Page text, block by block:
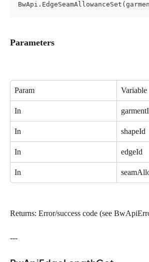
Parameters
Param Variable
In
In shapeId
In edgeId
In
Returns: Error/success code (see
---